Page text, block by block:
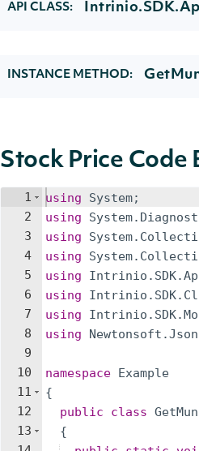
API CLASS:
INSTANCE METHOD:
Stock Price Code
1
2
3
4
5
6
7
8
9
10
11
12
13
using System;
using
System.
using
System.
using
System.
using
Intrinio . SDK.
using
Intrinio . SDK.
using
Intrinio . SDK.
using
Newtonsoft .Json
namespace Example
{
public
class
{